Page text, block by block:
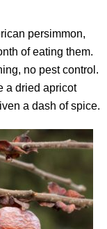
persimmon,
of eating them.
no pest control.
a dried apricot
a dash of spice.